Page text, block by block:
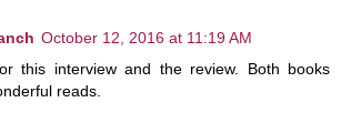
October 12, 2016 at 11:19 AM
this interview and the review. Both books
reads.